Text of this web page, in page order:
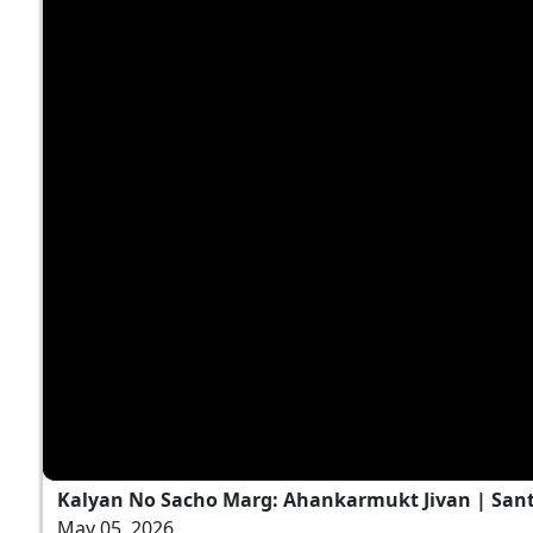
Kalyan No Sacho Marg: Ahankarmukt Jivan |